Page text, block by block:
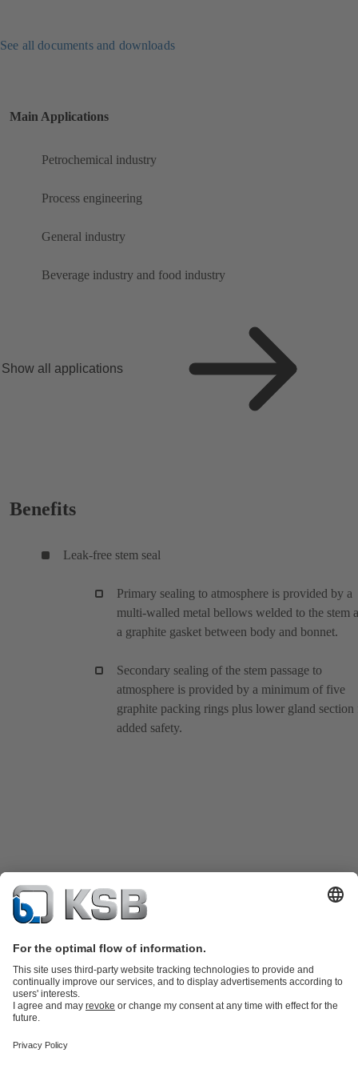
See all documents and downloads
Main Applications
Petrochemical industry
Process engineering
General industry
Beverage industry and food industry
Show all applications
Benefits
Leak-free stem seal
Primary sealing to atmosphere is provided by a
multi-walled metal bellows welded to the stem
a graphite gasket between body and bonnet.
Secondary sealing of the stem passage to
atmosphere is provided by a minimum of five
graphite packing rings plus lower gland section
added safety.
partsKSB SupremeServ: Premium service for pumps and